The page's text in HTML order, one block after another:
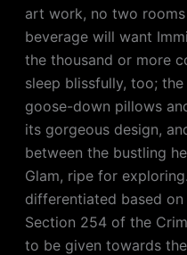
art work, no two
beverage will want
the thousand or more
sleep blissfully, too;
goose-down pillows
its gorgeous design,
between the bustling
Glam, ripe for
differentiated based
Section 254 of the
to be given towards